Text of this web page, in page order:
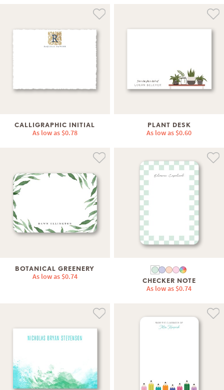
CALLIGRAPHIC INITIAL
As low as $0.78
PLANT DESK
As low as $0.60
BOTANICAL GREENERY
As low as $0.74 CHECKER NOTE
As low as $0.74